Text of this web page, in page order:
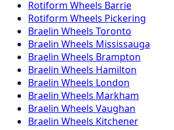
Rotiform Wheels Barrie
Rotiform Wheels Pickering
Braelin Wheels Toronto
Braelin Wheels Mississauga
Braelin Wheels Brampton
Braelin Wheels Hamilton
Braelin Wheels London
Braelin Wheels Markham
Braelin Wheels Vaughan
Braelin Wheels Kitchener